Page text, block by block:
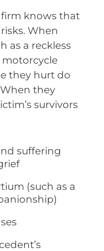
knows that
When
as a reckless
they hurt do
they
survivors
suffering
(such as a